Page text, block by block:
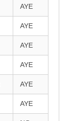
AYE
AYE
AYE
AYE
AYE
AYE